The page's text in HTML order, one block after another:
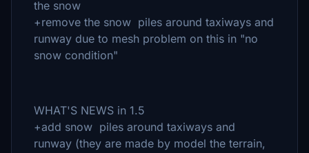
the snow
+remove the snow piles around taxiways and
runway due to mesh problem on this in "no
snow condition"
WHAT'S NEWS in 1.5
+add snow piles around taxiways and
runway (they are made by model the terrain,